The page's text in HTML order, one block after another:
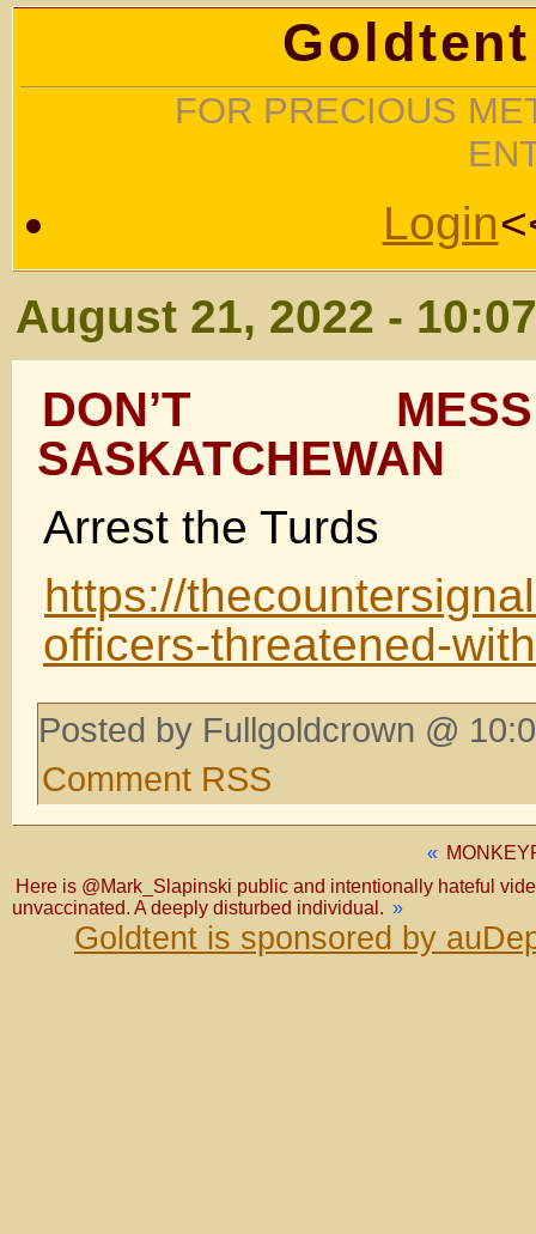
FOR PRECIOUS
Login
August 21, 2022 -
DON’T
SASKATCHEWAN
Arrest the Turds
https://
officers-threatened-
Posted by Fullgoldcrown @
Comment RSS
«
Here is @Mark_Slapinski public and intentionally hateful
unvaccinated. A deeply disturbed individual. »
Goldtent is sponsored by